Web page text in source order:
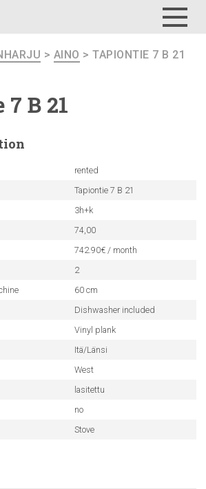
> AINO > TAPIONTIE 7 B 21
B 21
rented
Tapiontie 7 B 21
3h+k
74,00
742.90€ / month
2
60 cm
Dishwasher included
Vinyl plank
Itä/Länsi
West
lasitettu
no
Stove